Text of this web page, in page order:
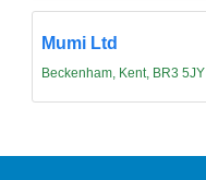
Mumi Ltd
Beckenham, Kent, BR3 5JY